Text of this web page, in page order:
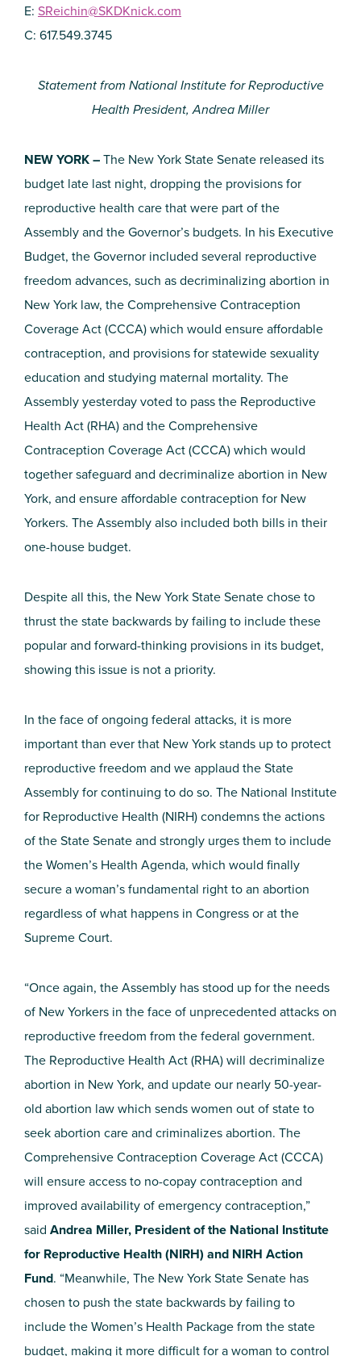
E: SReichin@SKDKnick.com
C: 617.549.3745
Statement from National Institute for Reproductive
Health President, Andrea Miller
NEW YORK –The New York State Senate released its
budget late last night, dropping the provisions for
reproductive health care that were part of the
Assembly and the Governor’s budgets. In his Executive
Budget, the Governor included several reproductive
freedom advances, such as decriminalizing abortion in
New York law, the Comprehensive Contraception
Coverage Act (CCCA) which would ensure affordable
contraception, and provisions for statewide sexuality
education and studying maternal mortality. The
Assembly yesterday voted to pass the Reproductive
Health Act (RHA) and the Comprehensive
Contraception Coverage Act (CCCA) which would
together safeguard and decriminalize abortion in New
York, and ensure affordable contraception for New
Yorkers. The Assembly also included both bills in their
one-house budget.
Despite all this, the New York State Senate chose to
thrust the state backwards by failing to include these
popular and forward-thinking provisions in its budget,
showing this issue is not a priority.
In the face of ongoing federal attacks, it is more
important than ever that New York stands up to protect
reproductive freedom and we applaud the State
Assembly for continuing to do so. The National Institute
for Reproductive Health (NIRH) condemns the actions
of the State Senate and strongly urges them to include
the Women’s Health Agenda, which would finally
secure a woman’s fundamental right to an abortion
regardless of what happens in Congress or at the
Supreme Court.
“Once again, the Assembly has stood up for the needs
of New Yorkers in the face of unprecedented attacks on
reproductive freedom from the federal government.
The Reproductive Health Act (RHA) will decriminalize
abortion in New York, and update our nearly 50-year-
old abortion law which sends women out of state to
seek abortion care and criminalizes abortion. The
Comprehensive Contraception Coverage Act (CCCA)
will ensure access to no-copay contraception and
improved availability of emergency contraception,”
said Andrea Miller, President of the National Institute
for Reproductive Health (NIRH) and NIRH Action
Fund. “Meanwhile, The New York State Senate has
chosen to push the state backwards by failing to
include the Women’s Health Package from the state
budget, making it more difficult for a woman to control